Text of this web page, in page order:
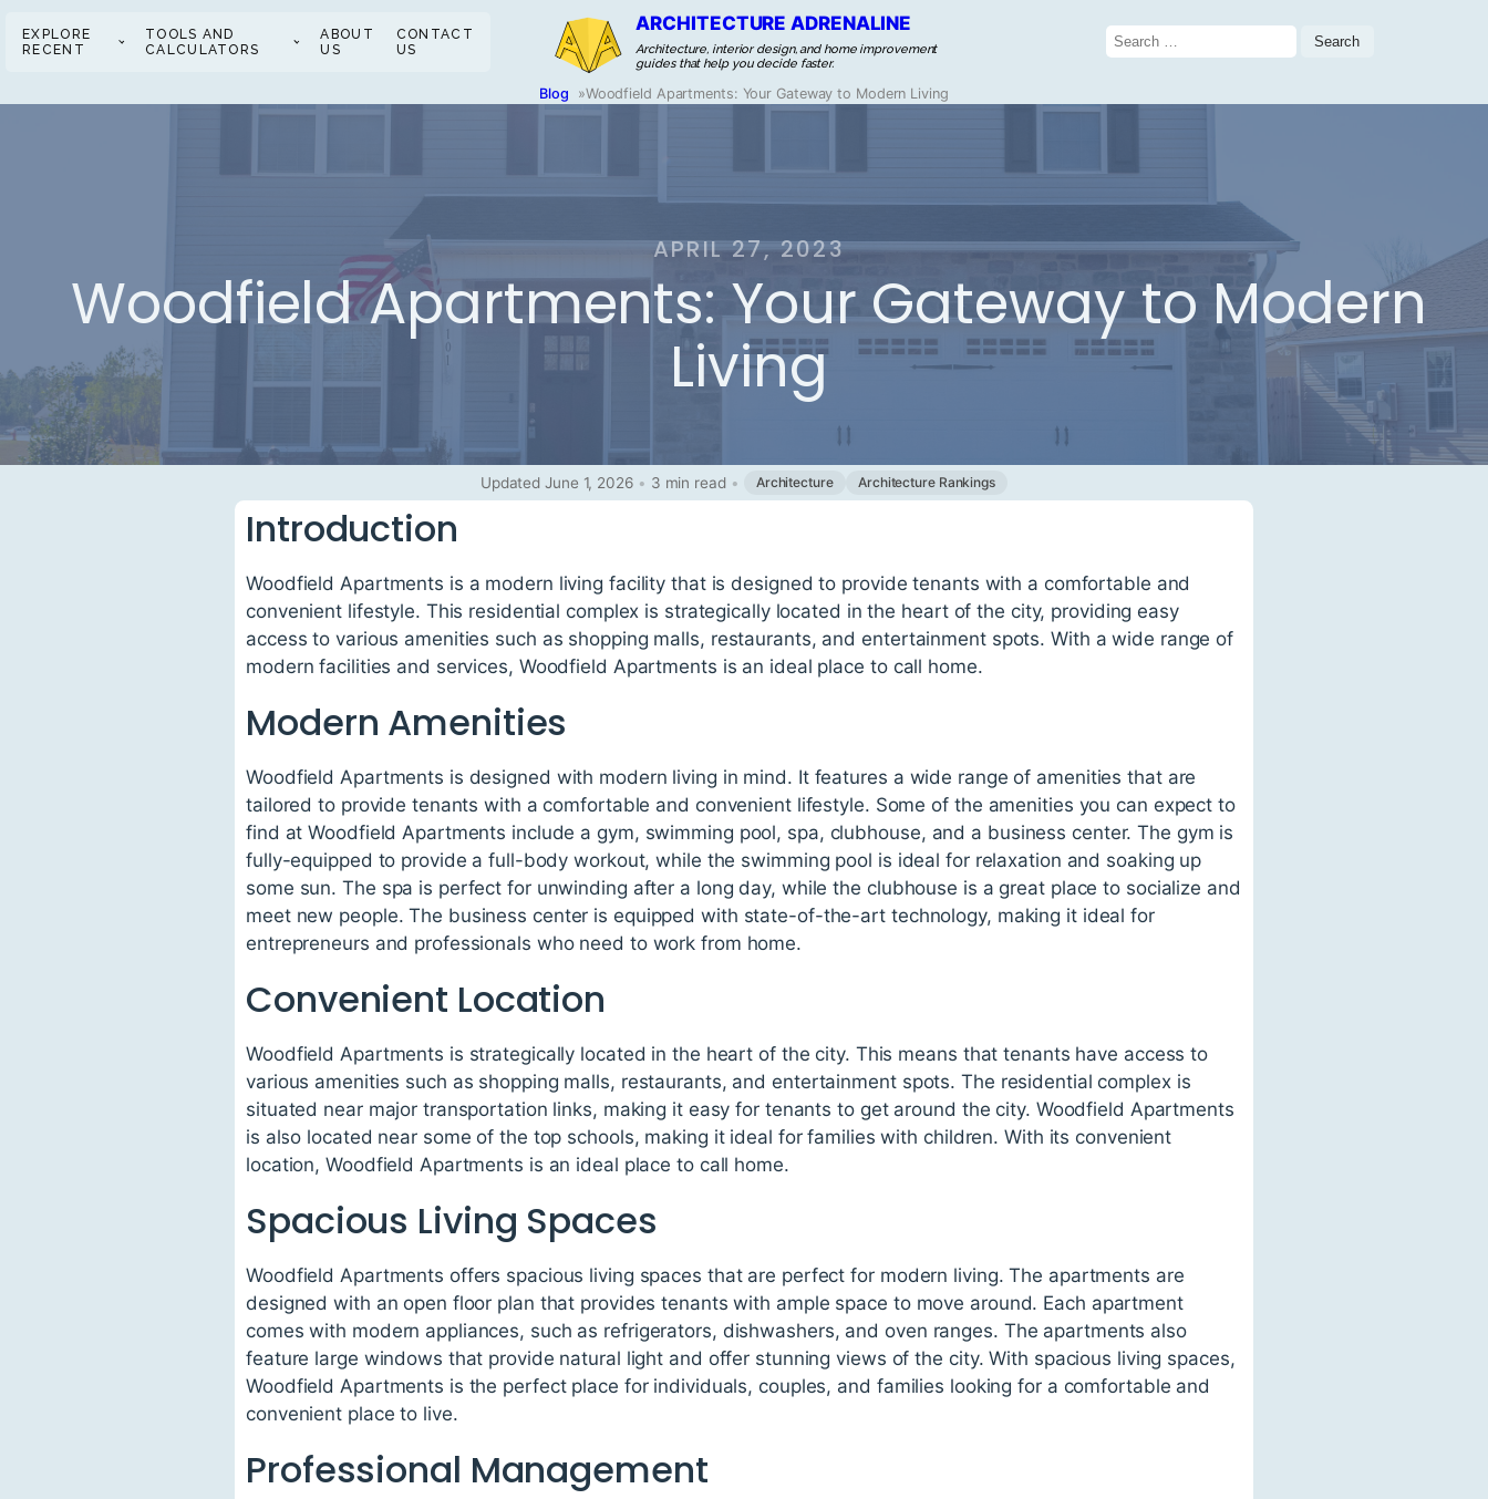
EXPLORE
RECENT
TOOLS AND
CALCULATORS
ABOUT
US
CONTACT
US
ARCHITECTURE ADRENALINE
Architecture, interior design, and home improvement
guides that help you decide faster.
Search
for:
Blog »Woodfield Apartments: Your Gateway to Modern Living
APRIL 27, 2023
Woodfield Apartments: Your Gateway to Modern
Living
Updated June 1, 2026 • 3 min read • Architecture Architecture Rankings
Introduction
Woodfield Apartments is a modern living facility that is designed to provide tenants with a comfortable and
convenient lifestyle. This residential complex is strategically located in the heart of the city, providing easy
access to various amenities such as shopping malls, restaurants, and entertainment spots. With a wide range of
modern facilities and services, Woodfield Apartments is an ideal place to call home.
Modern Amenities
Woodfield Apartments is designed with modern living in mind. It features a wide range of amenities that are
tailored to provide tenants with a comfortable and convenient lifestyle. Some of the amenities you can expect to
find at Woodfield Apartments include a gym, swimming pool, spa, clubhouse, and a business center. The gym is
fully-equipped to provide a full-body workout, while the swimming pool is ideal for relaxation and soaking up
some sun. The spa is perfect for unwinding after a long day, while the clubhouse is a great place to socialize and
meet new people. The business center is equipped with state-of-the-art technology, making it ideal for
entrepreneurs and professionals who need to work from home.
Convenient Location
Woodfield Apartments is strategically located in the heart of the city. This means that tenants have access to
various amenities such as shopping malls, restaurants, and entertainment spots. The residential complex is
situated near major transportation links, making it easy for tenants to get around the city. Woodfield Apartments
is also located near some of the top schools, making it ideal for families with children. With its convenient
location, Woodfield Apartments is an ideal place to call home.
Spacious Living Spaces
Woodfield Apartments offers spacious living spaces that are perfect for modern living. The apartments are
designed with an open floor plan that provides tenants with ample space to move around. Each apartment
comes with modern appliances, such as refrigerators, dishwashers, and oven ranges. The apartments also
feature large windows that provide natural light and offer stunning views of the city. With spacious living spaces,
Woodfield Apartments is the perfect place for individuals, couples, and families looking for a comfortable and
convenient place to live.
Professional Management